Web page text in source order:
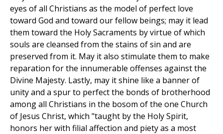
eyes of all Christians as the model of perfect love
toward God and toward our fellow beings; may it lead
them toward the Holy Sacraments by virtue of which
souls are cleansed from the stains of sin and are
preserved from it. May it also stimulate them to make
reparation for the innumerable offenses against the
Divine Majesty. Lastly, may it shine like a banner of
unity and a spur to perfect the bonds of brotherhood
among all Christians in the bosom of the one Church
of Jesus Christ, which "taught by the Holy Spirit,
honors her with filial affection and piety as a most